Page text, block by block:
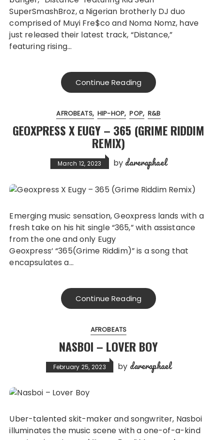
SuperSmashBroz, a Nigerian brotherly DJ duo
comprised of Muyi Fre$co and Noma Nomz, have
just released their latest track, “Distance,”
featuring rising…
Continue Reading
AFROBEATS HIP-HOP POP R&B
GEOXPRESS X EUGY – 365 (GRIME RIDDIM
REMIX)
March 12, 2023 by dareraphael
Emerging music sensation, Geoxpress lands with a
fresh take on his hit single “365,” with assistance
from the one and only Eugy
Geoxpress‘ “365(Grime Riddim)” is a song that
encapsulates a…
Continue Reading
AFROBEATS
NASBOI – LOVER BOY
February 25, 2023 by dareraphael
Uber-talented skit-maker and songwriter, Nasboi
illuminates the music scene with a one-of-a-kind